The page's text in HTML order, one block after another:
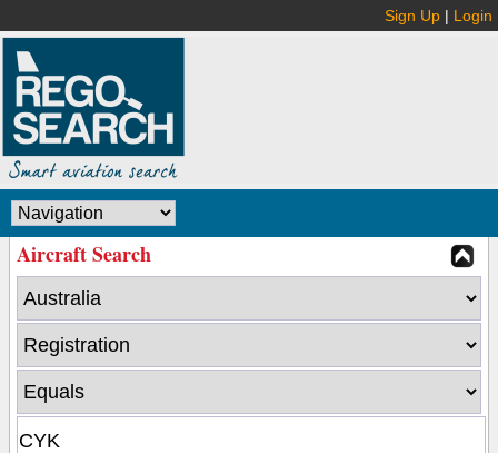
Sign Up | Login
Aircraft Search